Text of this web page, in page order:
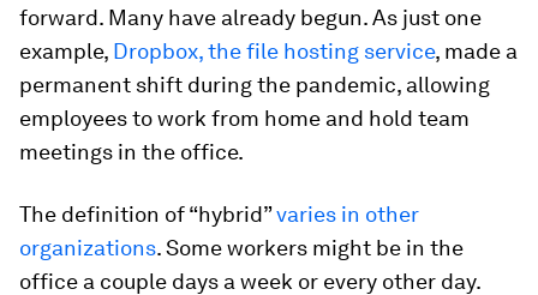
forward. Many have already begun. As just one
example, Dropbox, the file hosting service, made a
permanent shift during the pandemic, allowing
employees to work from home and hold team
meetings in the office.
The definition of “hybrid”varies in other
organizations. Some workers might be in the
office a couple days a week or every other day.